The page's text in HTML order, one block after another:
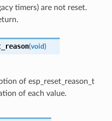
timers) are not reset.
(void)
of esp_reset_reason_t
of each value.